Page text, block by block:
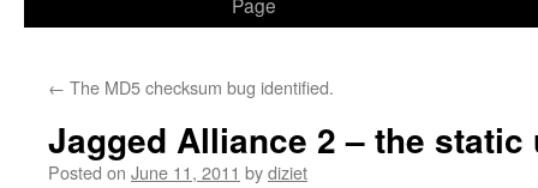
← The MD5 checksum bug identified.
Jagged Alliance 2 – the
Posted on June 11, 2011 bydiziet